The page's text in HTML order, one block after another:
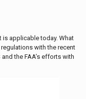
is applicable today. What
with the recent
the FAA’s efforts with